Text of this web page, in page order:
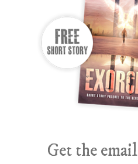
Get the email